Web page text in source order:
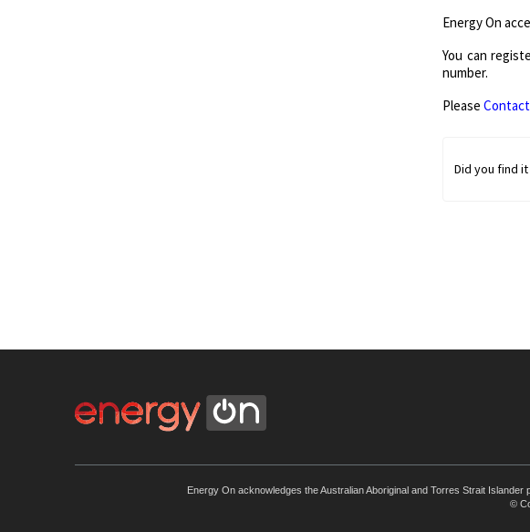
Energy On
You can
number.
Please
Did you find
Energy On acknowledges the Australian Aboriginal and Torres Strait
©